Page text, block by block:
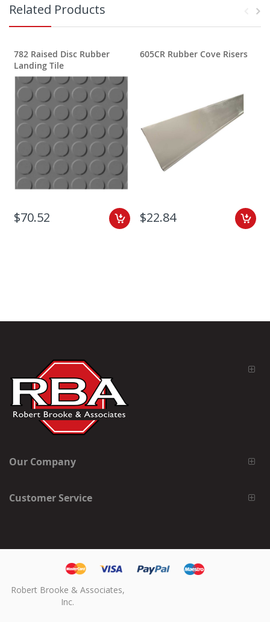
Related Products
782 Raised Disc Rubber
Landing Tile
$70.52
605CR Rubber Cove Risers
$22.84
Our Company
Customer Service
Robert Brooke & Associates,
Inc.